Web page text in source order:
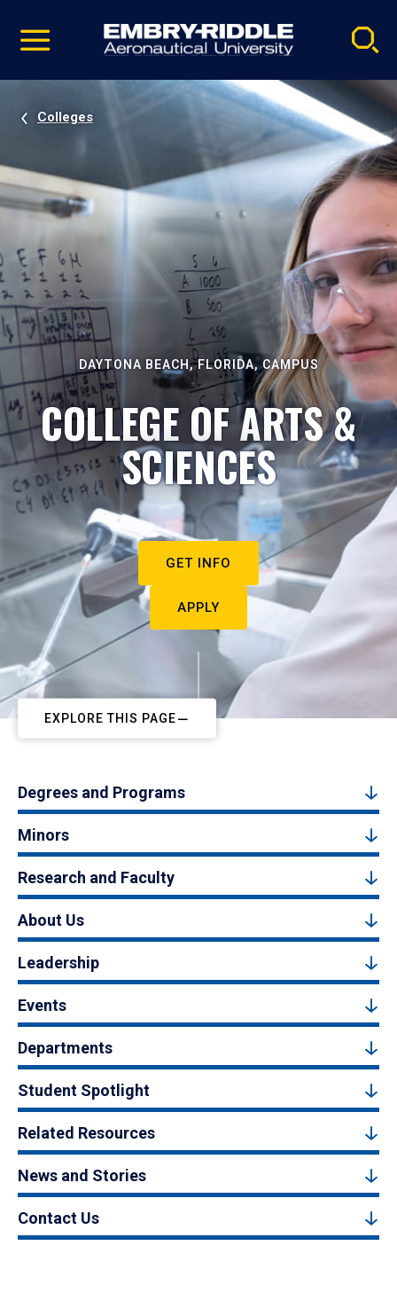
video
Navigation
Colleges
DAYTONA BEACH, FLORIDA, CAMPUS
COLLEGE OF ARTS &
SCIENCES
GET INFO
APPLY
EXPLORE THIS PAGE
Degrees and Programs
Minors
Research and Faculty
About Us
Leadership
Events
Departments
Student Spotlight
Related Resources
News and Stories
Contact Us